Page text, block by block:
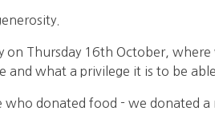
on Thursday 16th October,
and what a privilege it is to be
who donated food - we donated a